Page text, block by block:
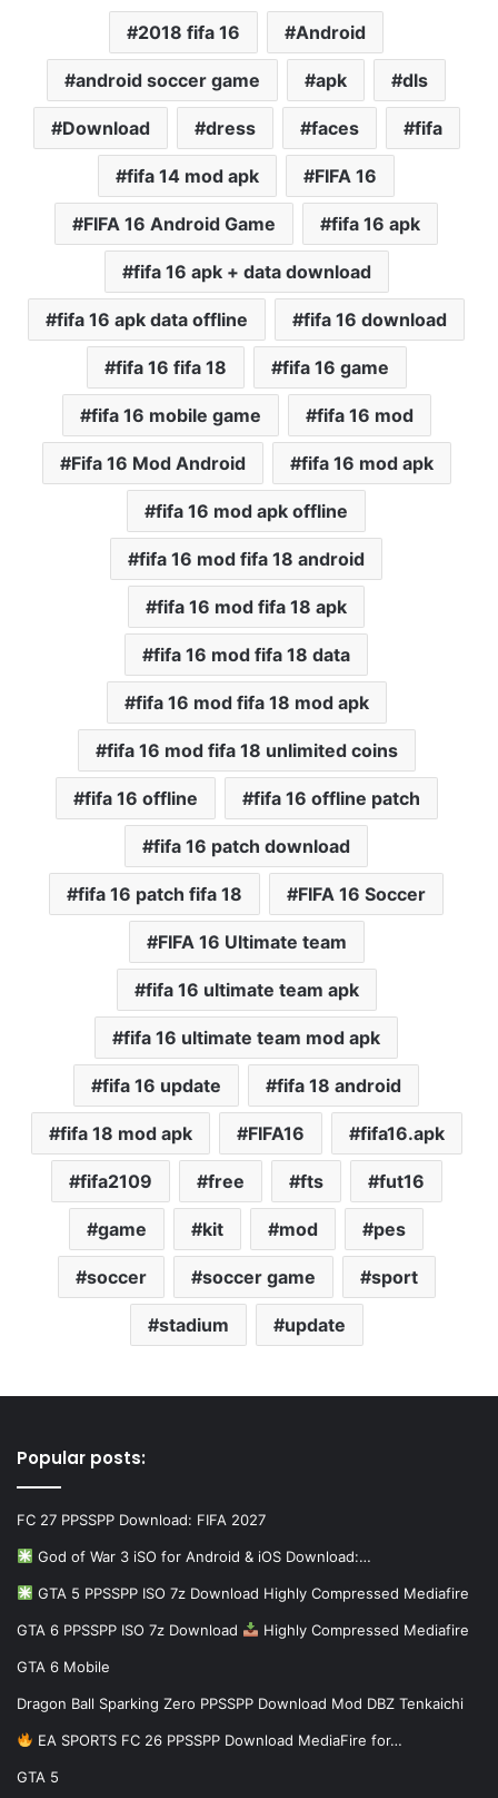
2018 fifa 16 Android
android soccer game apk dls
Download dress faces fifa
fifa 14 mod apk FIFA 16
FIFA 16 Android Game fifa 16 apk
fifa 16 apk + data download
fifa 16 apk data offline fifa 16 download
fifa 16 fifa 18 fifa 16 game
fifa 16 mobile game fifa 16 mod
Fifa 16 Mod Android fifa 16 mod apk
fifa 16 mod apk offline
fifa 16 mod fifa 18 android
fifa 16 mod fifa 18 apk
fifa 16 mod fifa 18 data
fifa 16 mod fifa 18 mod apk
fifa 16 mod fifa 18 unlimited coins
fifa 16 offline fifa 16 offline patch
fifa 16 patch download
fifa 16 patch fifa 18 FIFA 16 Soccer
FIFA 16 Ultimate team
fifa 16 ultimate team apk
fifa 16 ultimate team mod apk
fifa 16 update fifa 18 android
fifa 18 mod apk FIFA16 fifa16.apk
fifa2109 free fts fut16
game kit mod pes
soccer soccer game sport
stadium update
Popular posts:
FC 27 PPSSPP Download: FIFA 2027
God of War 3 iSO for Android & iOS Download:…
GTA 5 PPSSPP ISO 7z Download Highly Compressed Mediafire
GTA 6 PPSSPP ISO 7z Download Highly Compressed Mediafire
GTA 6 Mobile
Dragon Ball Sparking Zero PPSSPP Download Mod DBZ Tenkaichi
EA SPORTS FC 26 PPSSPP Download MediaFire for…
GTA 5